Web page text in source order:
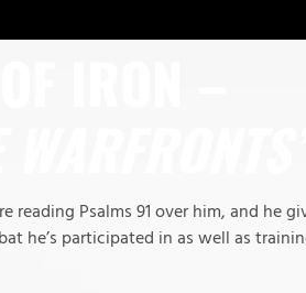
Psalms 91 over him, and he
he’s participated in as well as